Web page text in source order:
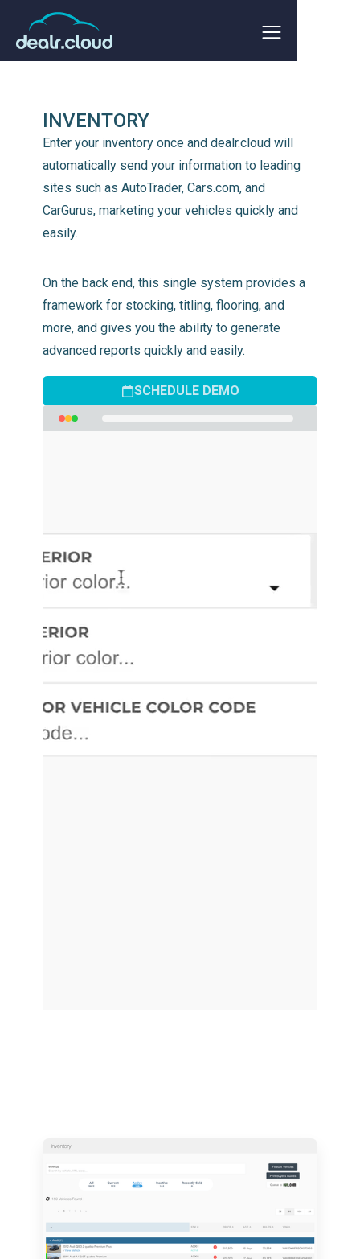
INVENTORY
Enter your inventory once and dealr.cloud will
automatically send your information to leading
sites such as AutoTrader, Cars.com, and
CarGurus, marketing your vehicles quickly and
easily.
On the back end, this single system provides a
framework for stocking, titling, flooring, and
more, and gives you the ability to generate
advanced reports quickly and easily.
SCHEDULE DEMO